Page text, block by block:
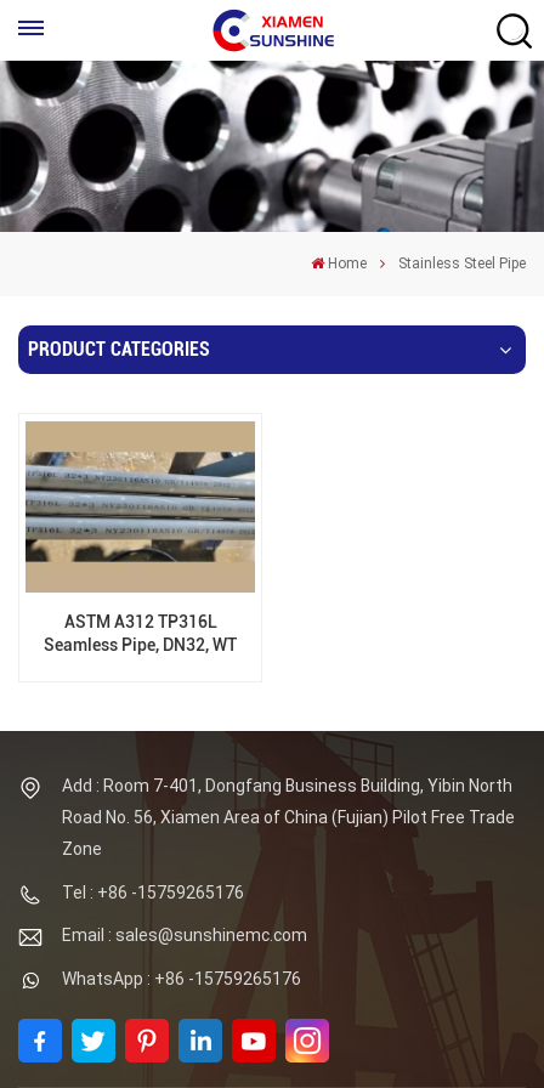
Home Stainless Steel Pipe
PRODUCT CATEGORIES
ASTM A312 TP316L
Seamless Pipe, DN32, WT
Add : Room 7-401, Dongfang Business Building, Yibin North
Road No. 56, Xiamen Area of China (Fujian) Pilot Free Trade
Zone
Tel : +86 -15759265176
Email : sales@sunshinemc.com
WhatsApp : +86 -15759265176